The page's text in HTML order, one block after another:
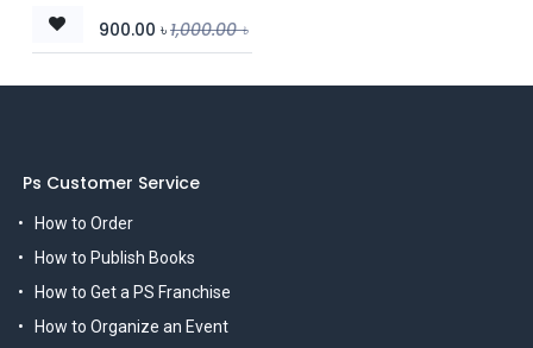
900.00 ৳1,000.00৳
Ps Customer Service
How to Order
How to Publish Books
How to Get a PS Franchise
How to Organize an Event